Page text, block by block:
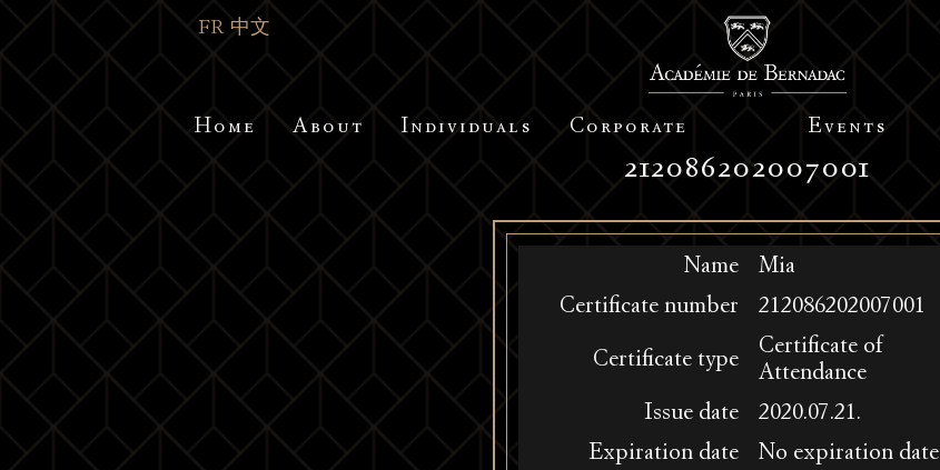
FR 中文
Home About Individuals Corporate Events
212086202007001
Name
Mia
Certificate number
212086202007001
Certificate type
Certificate of
Attendance
Issue date
2020.07.21.
Expiration date
No expiration date